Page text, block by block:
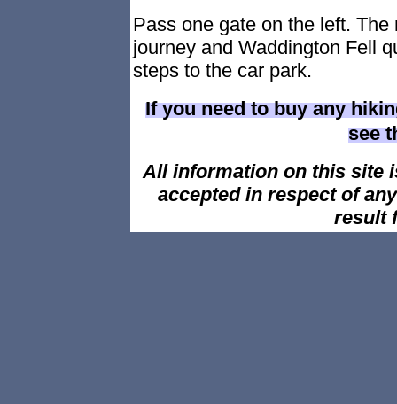
Pass one gate on the left.
journey and Waddington Fell
steps to the car park.
If you need to buy any
see
All information on this site
accepted in respect of
result